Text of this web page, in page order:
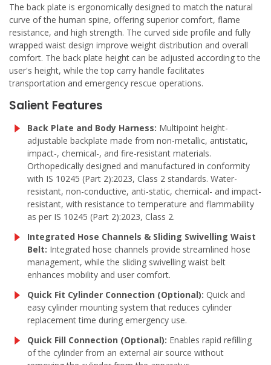
The back plate is ergonomically designed to match the natural
curve of the human spine, offering superior comfort, flame
resistance, and high strength. The curved side profile and fully
wrapped waist design improve weight distribution and overall
comfort. The back plate height can be adjusted according to the
user's height, while the top carry handle facilitates
transportation and emergency rescue operations.
Salient Features
Back Plate and Body Harness: Multipoint height-
adjustable backplate made from non-metallic, antistatic,
impact-, chemical-, and fire-resistant materials.
Orthopedically designed and manufactured in conformity
with IS 10245 (Part 2):2023, Class 2 standards. Water-
resistant, non-conductive, anti-static, chemical- and impact-
resistant, with resistance to temperature and flammability
as per IS 10245 (Part 2):2023, Class 2.
Integrated Hose Channels & Sliding Swivelling Waist
Belt: Integrated hose channels provide streamlined hose
management, while the sliding swivelling waist belt
enhances mobility and user comfort.
Quick Fit Cylinder Connection (Optional): Quick and
easy cylinder mounting system that reduces cylinder
replacement time during emergency use.
Quick Fill Connection (Optional): Enables rapid refilling
of the cylinder from an external air source without